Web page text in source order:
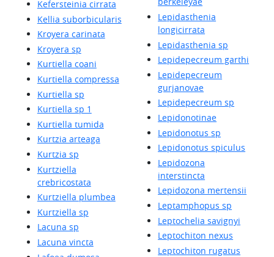
Kefersteinia cirrata
Kellia suborbicularis
Kroyera carinata
Kroyera sp
Kurtiella coani
Kurtiella compressa
Kurtiella sp
Kurtiella sp 1
Kurtiella tumida
Kurtzia arteaga
Kurtzia sp
Kurtziella
crebricostata
Kurtziella plumbea
Kurtziella sp
Lacuna sp
Lacuna vincta
Lepidasthenia
longicirrata
Lepidasthenia sp
Lepidepecreum garthi
Lepidepecreum
gurjanovae
Lepidepecreum sp
Lepidonotinae
Lepidonotus sp
Lepidonotus spiculus
Lepidozona
interstincta
Lepidozona mertensii
Leptamphopus sp
Leptochelia savignyi
Leptochiton nexus
Leptochiton rugatus